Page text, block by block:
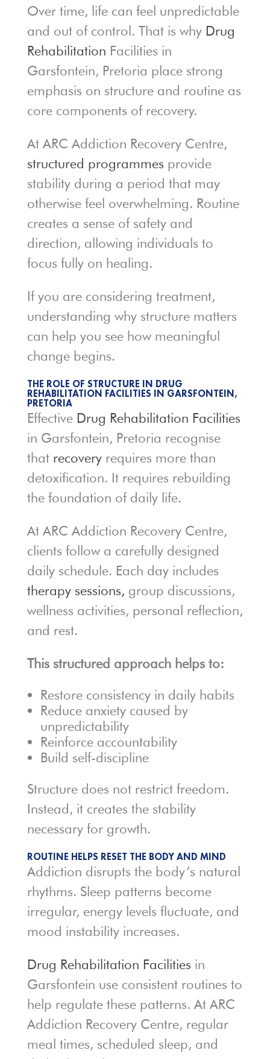
Over time, life can feel unpredictable
and out of control. That is why Drug
Rehabilitation Facilities in
Garsfontein, Pretoria place strong
emphasis on structure and routine as
core components of recovery.
At ARC Addiction Recovery Centre,
structured programmes provide
stability during a period that may
otherwise feel overwhelming. Routine
creates a sense of safety and
direction, allowing individuals to
focus fully on healing.
If you are considering treatment,
understanding why structure matters
can help you see how meaningful
change begins.
THE ROLE OF STRUCTURE IN DRUG
REHABILITATION FACILITIES IN GARSFONTEIN,
PRETORIA
Effective Drug Rehabilitation Facilities
in Garsfontein, Pretoria recognise
that recoveryrequires more than
detoxification. It requires rebuilding
the foundation of daily life.
At ARC Addiction Recovery Centre,
clients follow a carefully designed
daily schedule. Each day includes
therapy sessions, group discussions,
wellness activities, personal reflection,
and rest.
This structured approach helps to:
Restore consistency in daily habits
Reduce anxiety caused by
unpredictability
Reinforce accountability
Build self-discipline
Structure does not restrict freedom.
Instead, it creates the stability
necessary for growth.
ROUTINE HELPS RESET THE BODY AND MIND
Addiction disrupts the body’s natural
rhythms. Sleep patterns become
irregular, energy levels fluctuate, and
mood instability increases.
Drug Rehabilitation Facilities in
Garsfontein use consistent routines to
help regulate these patterns. At ARC
Addiction Recovery Centre, regular
meal times, scheduled sleep, and